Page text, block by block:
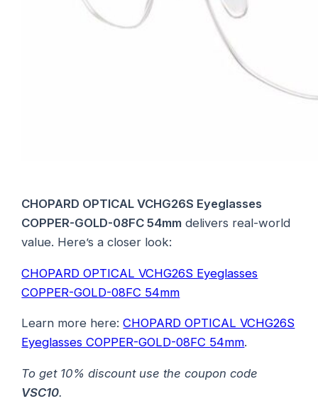
CHOPARD OPTICAL VCHG26S Eyeglasses
COPPER-GOLD-08FC 54mm delivers real-world
value. Here’s a closer look:
CHOPARD OPTICAL VCHG26S Eyeglasses
COPPER-GOLD-08FC 54mm
Learn more here:CHOPARD OPTICAL VCHG26S
Eyeglasses COPPER-GOLD-08FC 54mm.
To get 10% discount use the coupon code
VSC10.